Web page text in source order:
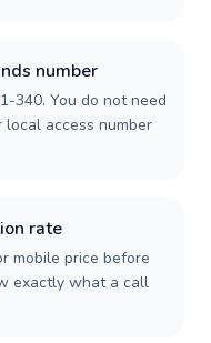
number
340. You do not need
local access number
rate
mobile price before
exactly what a call